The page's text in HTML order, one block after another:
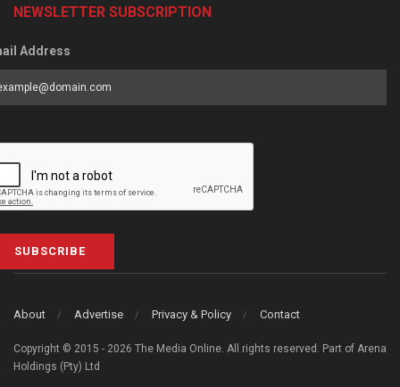
NEWSLETTER SUBSCRIPTION
Address
SUBSCRIBE
About Advertise Privacy & Policy Contact
Copyright © 2015 - 2026 The Media Online. All rights reserved. Part of Arena
Holdings (Pty) Ltd